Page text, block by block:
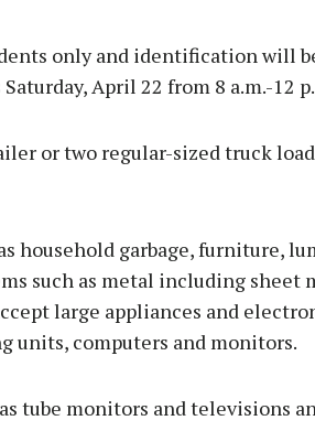
only and identification will
April 22 from 8 a.m.-12
or two regular-sized truck
household garbage, furniture,
such as metal including sheet
large appliances and
units, computers and monitors.
tube monitors and televisions